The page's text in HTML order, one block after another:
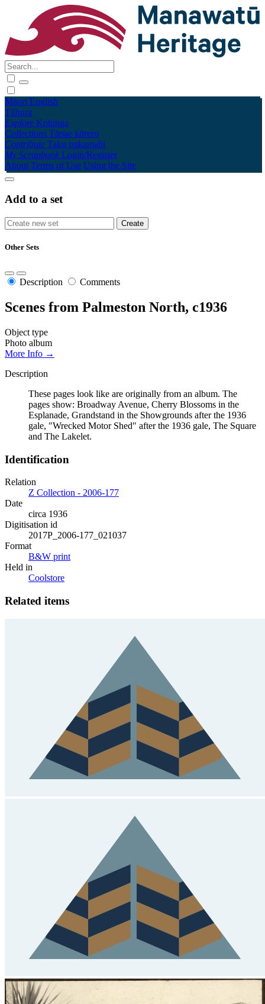
Māori English
Tūhura
Explore Kohinga
Collections Tāpae kōrero
Contribute Taku pukamahi
My Scrapbook Login/Register
About Terms of Use Using the Site
Add to a set
Other Sets
Description Comments
Scenes from Palmeston North, c1936
Object type
Photo album
More Info →
Description
These pages look like are originally from an album. The
pages show: Broadway Avenue, Cherry Blossoms in the
Esplanade, Grandstand in the Showgrounds after the 1936
gale, "Wrecked Motor Shed" after the 1936 gale, The Square
and The Lakelet.
Identification
Relation
Z Collection - 2006-177
Date
circa 1936
Digitisation id
2017P_2006-177_021037
Format
B&W print
Held in
Coolstore
Related items